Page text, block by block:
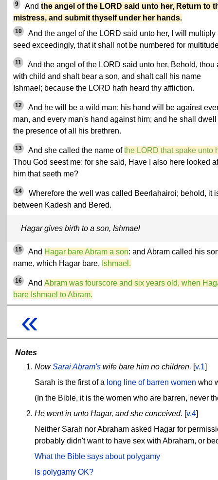
9 And the angel of the LORD said unto her, Return to
mistress, and submit thyself under her hands.
10
And the angel of the LORD said unto her, I will multiply
seed exceedingly, that it shall not be numbered for
11
And the angel of the LORD said unto her, Behold, thou
with child and shalt bear a son, and shalt call his name
Ishmael; because the LORD hath heard thy affliction.
12
And he will be a wild man; his hand will be against
man, and every man's hand against him; and he shall
the presence of all his brethren.
13 And she called the name ofthe LORD that spake unto
Thou God seest me: for she said, Have I also here looked
him that seeth me?
14
Wherefore the well was called Beerlahairoi; behold, it
between Kadesh and Bered.
Hagar gives birth to a son, Ishmael
15 And Hagar bare Abram a son: and Abram called his
name, which Hagar bare, Ishmael.
16 And Abram was fourscore and six years old, when
bare Ishmael to Abram.
«
Notes
NowSarai Abram's wife bare him no children. [v.1]
Sarah is the first of a long line of barren women who
(In the Bible, it is the women who are barren, never
He went in unto Hagar, and she conceived. [v.4]
Neither Sarah nor Abraham asked Hagar for
probably didn't want to have sex with Abraham, or
What the Bible says about polygamy
Is polygamy OK?